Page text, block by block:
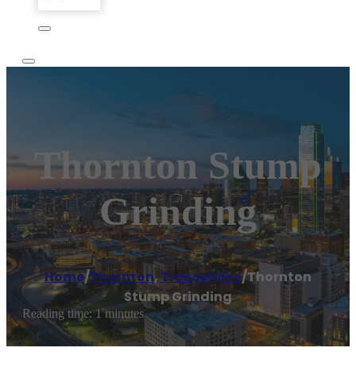
Thornton Stump
Grinding
Home/Thornton,Tree service/Thornton
Stump Grinding
Reading time: 1 minutes